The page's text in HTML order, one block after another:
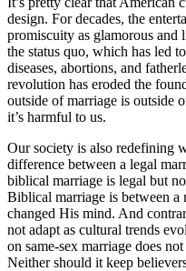
design. For decades, the
promiscuity as glamorous and
the status quo, which has led
diseases, abortions, and
revolution has eroded the
outside of marriage is outside
it’s harmful to us.
Our society is also redefining
difference between a legal
biblical marriage is legal but
Biblical marriage is between a
changed His mind. And
not adapt as cultural trends
on same-sex marriage does
Neither should it keep